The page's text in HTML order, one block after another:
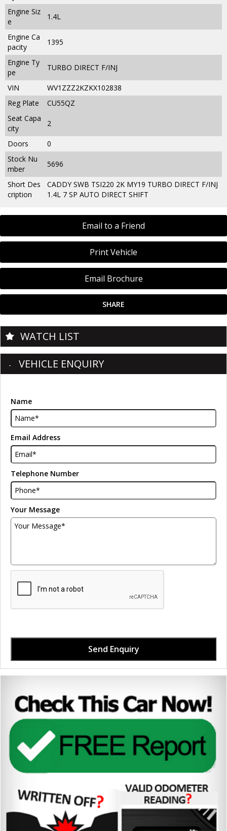
Email to a Friend
Print Vehicle
Email Brochure
SHARE
Engine Siz
e
1.4L
Engine Ca
pacity
1395
Engine Ty
pe
TURBO DIRECT F/INJ
VIN
WV1ZZZ2KZKX102838
Reg Plate
CU55QZ
Seat Capa
city
2
Doors
0
Stock Nu
mber
5696
Short Des
cription
CADDY SWB TSI220 2K MY19 TURBO DIRECT F/INJ
1.4L 7 SP AUTO DIRECT SHIFT
WATCH LIST
VEHICLE ENQUIRY
Name
Email Address
Telephone Number
Your Message
Send Enquiry